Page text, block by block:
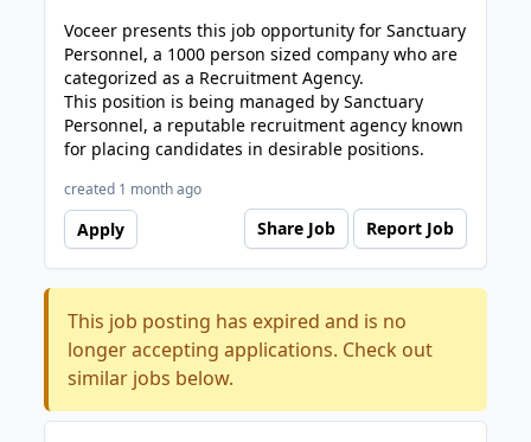
Voceer presents this job opportunity for Sanctuary
Personnel, a 1000 person sized company who are
categorized as a Recruitment Agency.
This position is being managed by Sanctuary
Personnel, a reputable recruitment agency known
for placing candidates in desirable positions.
created 1 month ago
Apply Share Job Report Job
This job posting has expired and is no
longer accepting applications. Check out
similar jobs below.